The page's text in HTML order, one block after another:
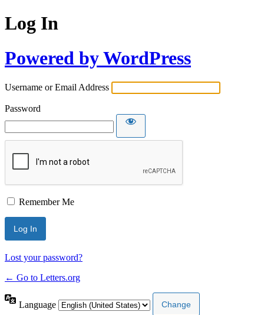
Log In
Powered by WordPress
Username or Email Address
Password
Remember Me
Lost your password?
← Go to Letters.org
Language